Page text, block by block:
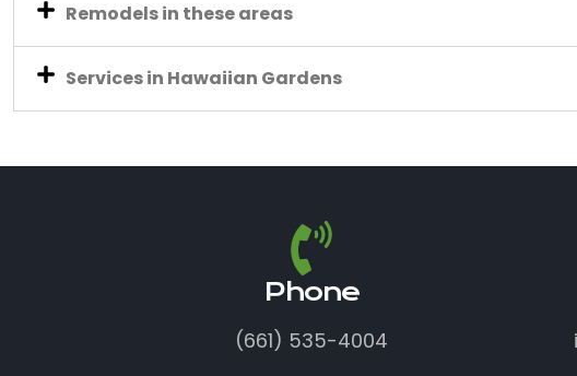
Remodels in these areas
Services in Hawaiian Gardens
Phone
(661) 535-4004